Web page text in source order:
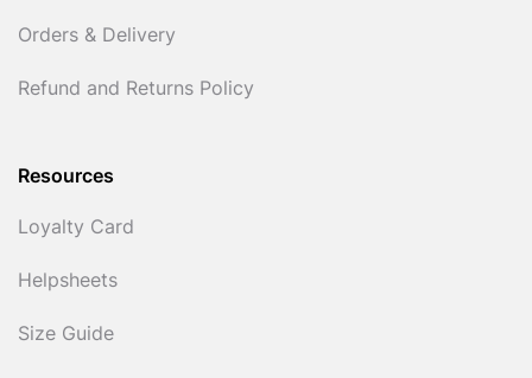
Orders & Delivery
Refund and Returns Policy
Resources
Loyalty Card
Helpsheets
Size Guide